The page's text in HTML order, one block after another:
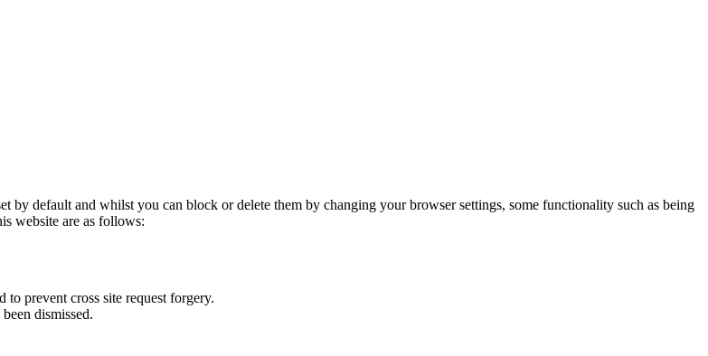
by default and whilst you can block or delete them by changing your browser settings, some functionality such as being
website are as follows:
prevent cross site request forgery.
dismissed.